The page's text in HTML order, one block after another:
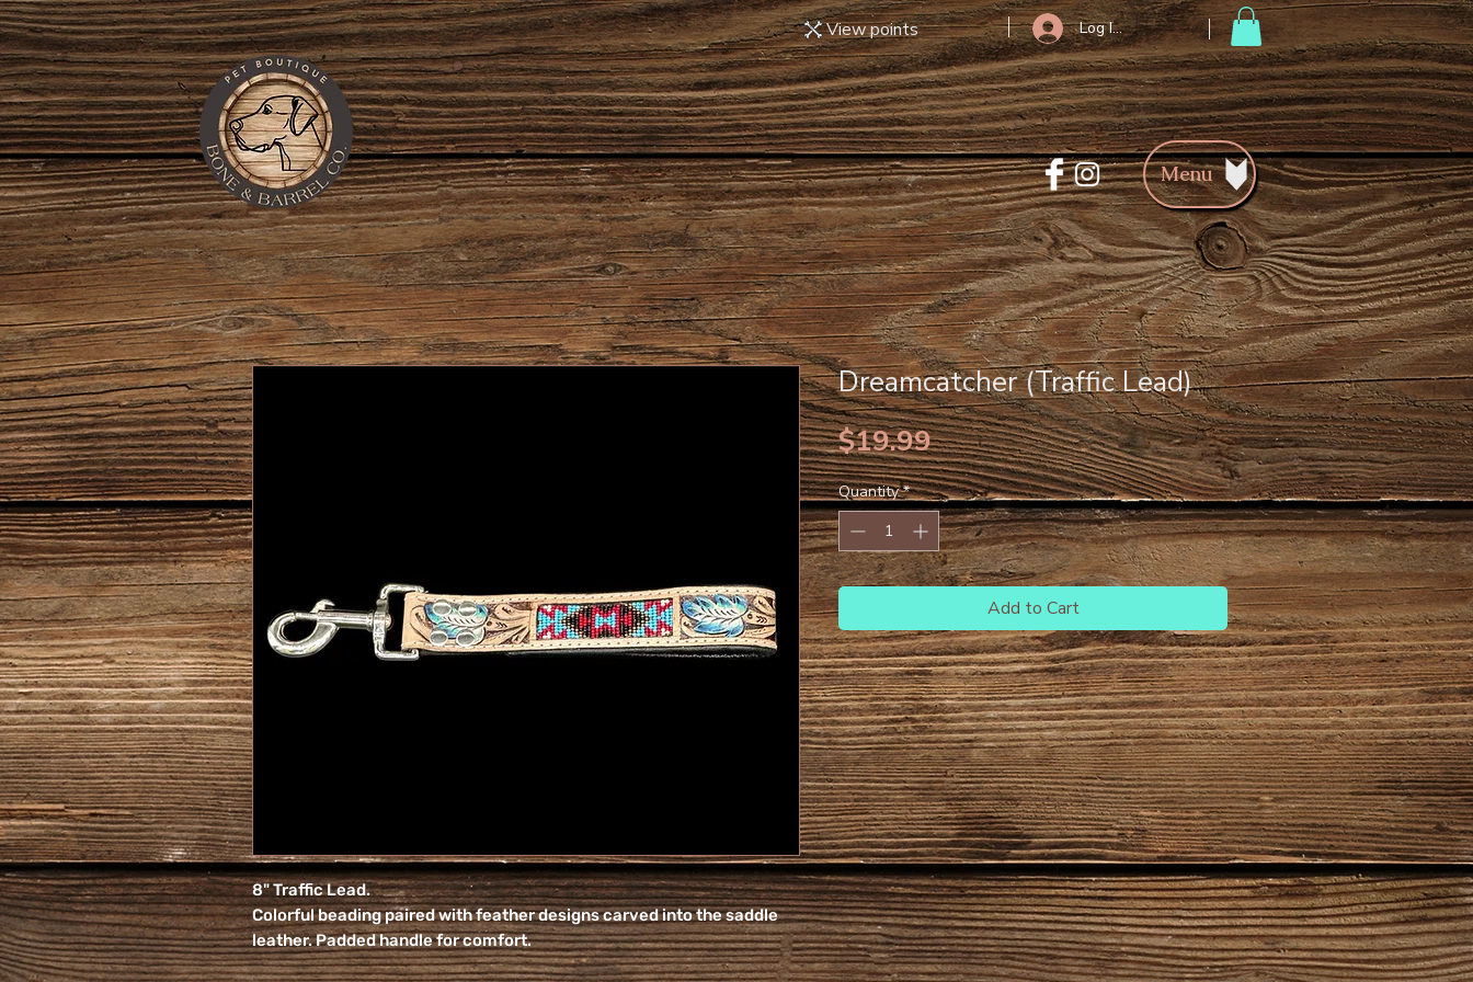
View points Log In/Register
Menu
8" Traffic Lead.
Colorful beading paired with feather designs carved into the saddle
leather. Padded handle for comfort.
Dreamcatcher (Traffic Lead)
$19.99Price
Quantity *
Add to Cart